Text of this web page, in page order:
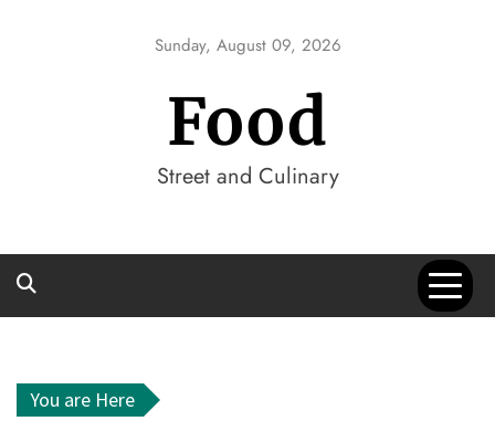
Sunday, August 09, 2026
Food
Street and Culinary
You are Here